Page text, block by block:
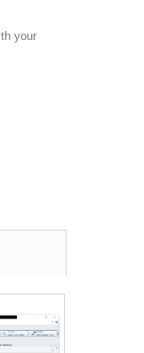
your